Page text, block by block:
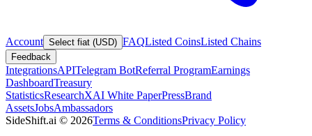
Account Select fiat (USD) FAQListed CoinsListed Chains
Feedback
IntegrationsAPITelegram BotReferral ProgramEarnings
DashboardTreasury
StatisticsResearchXAI White PaperPressBrand
AssetsJobsAmbassadors
SideShift.ai © 2026Terms & ConditionsPrivacy Policy